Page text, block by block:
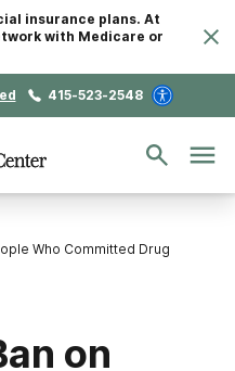
insurance plans. At
with Medicare or
415-523-2548
Who Committed Drug
on